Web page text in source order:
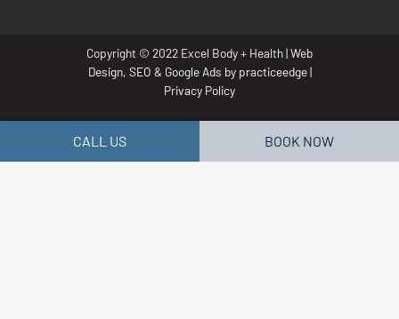
Copyright © 2022 Excel Body + Health |Web
Design, SEO & Google Ads bypracticeedge|
Privacy Policy
CALL US BOOK NOW